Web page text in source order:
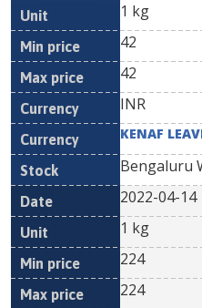
1 kg
42
42
INR
KENAF
Bengaluru
2022-04-14
1 kg
224
224